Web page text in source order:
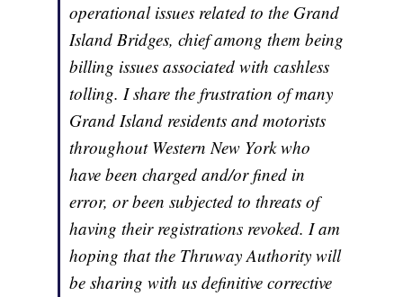
operational issues related to the Grand
Island Bridges, chief among them being
billing issues associated with cashless
tolling. I share the frustration of many
Grand Island residents and motorists
throughout Western New York who
have been charged and/or fined in
error, or been subjected to threats of
having their registrations revoked. I am
hoping that the Thruway Authority will
be sharing with us definitive corrective